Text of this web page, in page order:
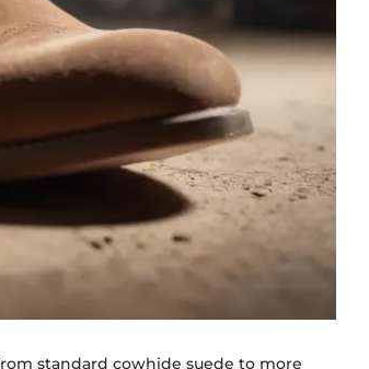
standard cowhide suede to more